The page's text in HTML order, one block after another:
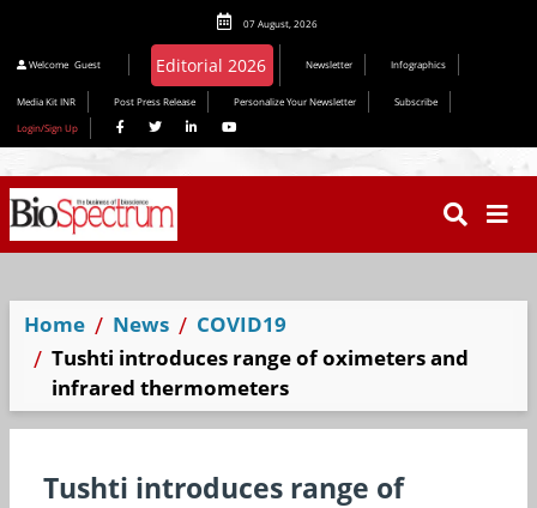
07 August, 2026
Welcome Guest Newsletter Infographics
Media Kit INR Post Press Release Personalize Your Newsletter
Subscribe
Login/Sign Up
Home News
COVID19
Tushti introduces range of oximeters and
infrared thermometers
Tushti introduces range of